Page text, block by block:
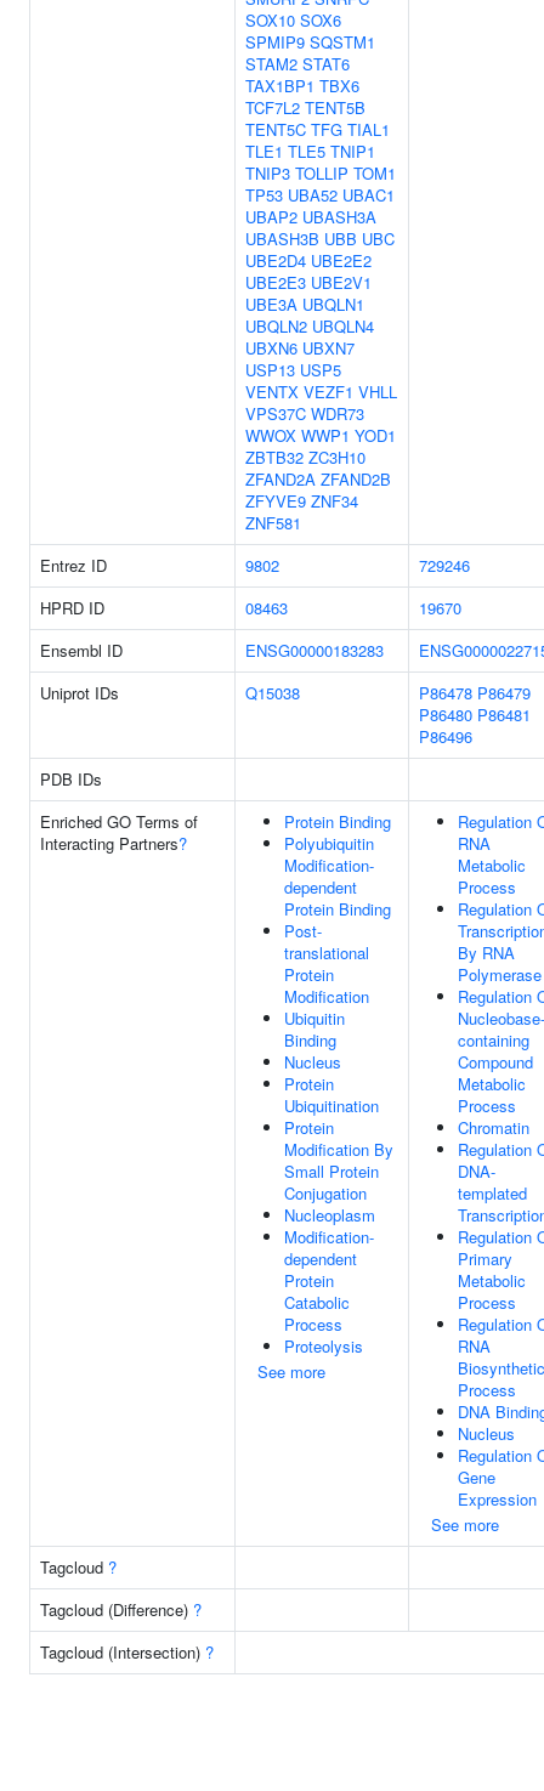
SOX10 SOX6
SPMIP9 SQSTM1
STAM2 STAT6
TAX1BP1 TBX6
TCF7L2 TENT5B
TENT5C TFG TIAL1
TLE1 TLE5 TNIP1
TNIP3 TOLLIP TOM1
TP53 UBA52 UBAC1
UBAP2 UBASH3A
UBASH3B UBB UBC
UBE2D4 UBE2E2
UBE2E3 UBE2V1
UBE3A UBQLN1
UBQLN2 UBQLN4
UBXN6 UBXN7
USP13 USP5
VENTX VEZF1 VHLL
VPS37C WDR73
WWOX WWP1 YOD1
ZBTB32 ZC3H10
ZFAND2A ZFAND2B
ZFYVE9 ZNF34
ZNF581
Entrez ID 9802
729246
HPRD ID
08463
19670
Ensembl ID
ENSG00000183283
Uniprot IDs
Q15038 P86478 P86479
P86480 P86481
P86496
PDB IDs
Enriched GO Terms of
Interacting Partners?
Protein Binding
Polyubiquitin
Modification-
dependent
Protein Binding
Post-
translational
Protein
Modification
Ubiquitin
Binding
Nucleus
Protein
Ubiquitination
Protein
Modification By
Small Protein
Conjugation
Nucleoplasm
Modification-
dependent
Protein
Catabolic
Process
Proteolysis
See more
Regulation
RNA
Metabolic
Process
Regulation
By RNA
Regulation
Nucleobase-
containing
Compound
Metabolic
Process
Chromatin
Regulation
DNA-
templated
Regulation
Primary
Metabolic
Process
Regulation
RNA
Biosynthetic
Process
DNA
Nucleus
Regulation
Gene
Expression
See more
Tagcloud ?
Tagcloud (Difference) ?
Tagcloud (Intersection) ?